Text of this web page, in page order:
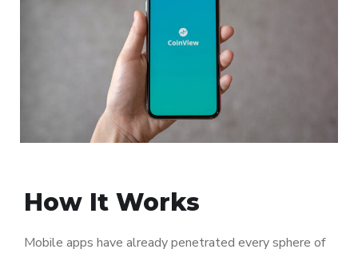
How It Works
Mobile apps have already penetrated every sphere of